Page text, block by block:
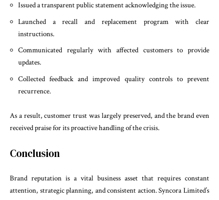
Issued a transparent public statement acknowledging the issue.
Launched a recall and replacement program with clear
instructions.
Communicated regularly with affected customers to provide
updates.
Collected feedback and improved quality controls to prevent
recurrence.
As a result, customer trust was largely preserved, and the brand even
received praise for its proactive handling of the crisis.
Conclusion
Brand reputation is a vital business asset that requires constant
attention, strategic planning, and consistent action. Syncora Limited’s